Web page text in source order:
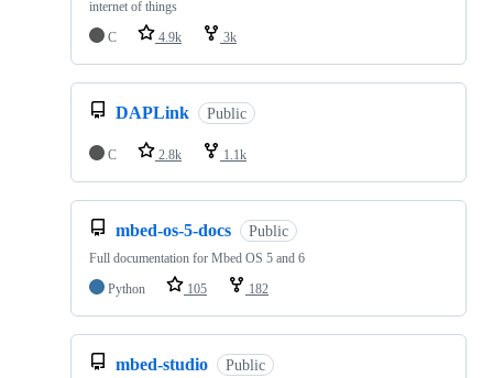
internet of things
C
4.9k 3k
DAPLink Public
C 2.8k 1.1k
mbed-os-5-docs Public
Full documentation for Mbed OS 5 and 6
Python
105 182
mbed-studio Public